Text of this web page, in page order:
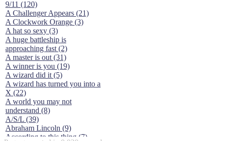
9/11 (120)
A Challenger Appears (21)
A Clockwork Orange (3)
A hat so sexy (3)
A huge battleship is
approaching fast (2)
A master is out (31)
A winner is you (19)
A wizard did it (5)
A wizard has turned you into a
X (22)
A world you may not
understand (8)
A/S/L (39)
Abraham Lincoln (9)
According to this thing (7)